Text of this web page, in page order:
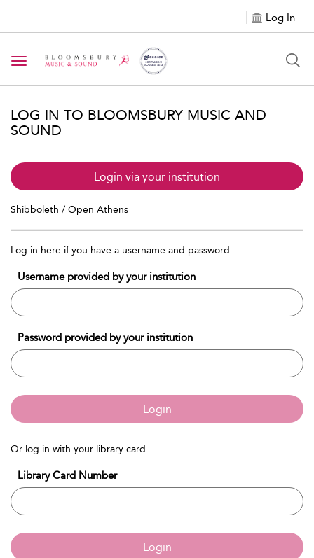
Log In
Toggle navigation
LOG IN TO BLOOMSBURY MUSIC AND
SOUND
Login via your institution
Shibboleth / Open Athens
Log in here if you have a username and password
Username provided by your institution
Password provided by your institution
Login
Or log in with your library card
Library Card Number
Login